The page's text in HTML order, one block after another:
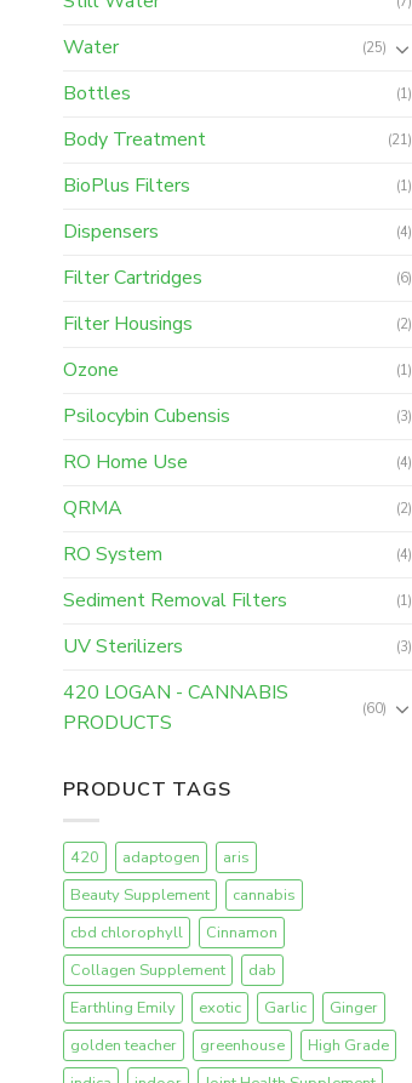
Water (25)
Bottles (1)
Body Treatment (21)
BioPlus Filters (1)
Dispensers (4)
Filter Cartridges (6)
Filter Housings (2)
Ozone (1)
Psilocybin Cubensis (3)
RO Home Use (4)
QRMA (2)
RO System (4)
Sediment Removal Filters (1)
UV Sterilizers (3)
420 LOGAN - CANNABIS
PRODUCTS
(60)
PRODUCT TAGS
420 adaptogen
aris
Beauty Supplement
cannabis
cbd chlorophyll
Cinnamon
Collagen Supplement
dab
Earthling Emily
exotic Garlic
Ginger
golden teacher
greenhouse
High Grade